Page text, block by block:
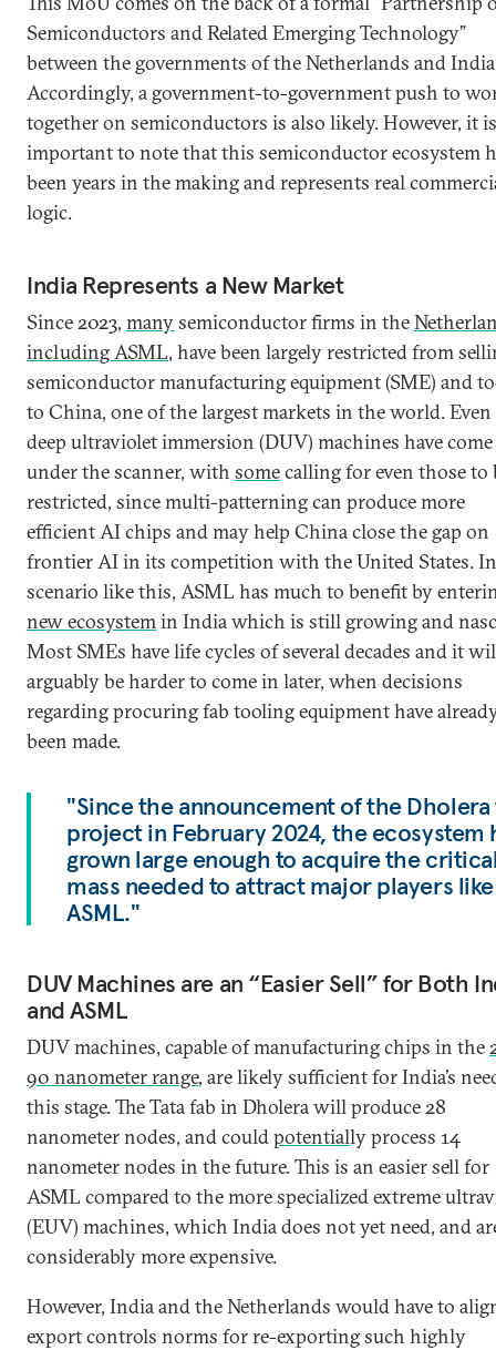
Semiconductors and Related Emerging Technology”
between the governments of the Netherlands and
Accordingly, a government-to-government push to
together on semiconductors is also likely. However, it is
important to note that this semiconductor ecosystem
been years in the making and represents real
logic.
India Represents a New Market
Since 2023, manysemiconductor firms in the
including ASML, have been largely restricted from
semiconductor manufacturing equipment (SME) and
to China, one of the largest markets in the world.
deep ultraviolet immersion (DUV) machines have come
under the scanner, with somecalling for even those to
restricted, since multi-patterning can produce more
efficient AI chips and may help China close the gap on
frontier AI in its competition with the United States.
scenario like this, ASML has much to benefit by
new ecosystemin India which is still growing and
Most SMEs have life cycles of several decades and it
arguably be harder to come in later, when decisions
regarding procuring fab tooling equipment have
been made.
"Since the announcement of the Dholera
project in February 2024, the ecosystem
grown large enough to acquire the
mass needed to attract major players like
ASML."
DUV Machines are an “Easier Sell” for Both
and ASML
DUV machines, capable of manufacturing chips in the
90 nanometer range, are likely sufficient for India’s
this stage. The Tata fab in Dholera will produce 28
nanometer nodes, and couldpotentially process 14
nanometer nodes in the future. This is an easier sell for
ASML compared to the more specialized extreme
(EUV) machines, which India does not yet need, and
considerably more expensive.
However, India and the Netherlands would have to
export controls norms for re-exporting such highly